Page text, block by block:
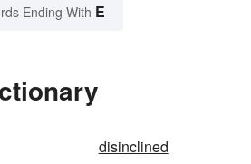
Ending With E
disinclined